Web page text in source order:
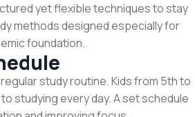
yet flexible techniques to stay
methods designed especially for
foundation.
study routine. Kids from 5th to
studying every day. A set schedule